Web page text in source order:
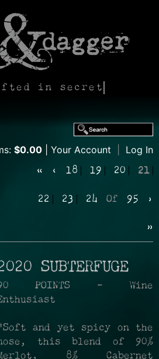
in secret
$0.00 Your Account Log In
« ‹ 18 19 20 21
22 23 24 Of 95 ›
»
SUBTERFUGE
POINTS - Wine
and yet spicy on the
this blend of 90%
8% Cabernet